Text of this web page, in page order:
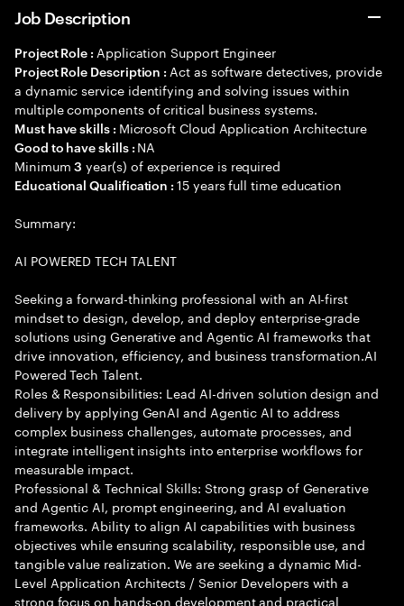
Job Description
Project Role : Application Support Engineer
Project Role Description : Act as software detectives, provide
a dynamic service identifying and solving issues within
multiple components of critical business systems.
Must have skills : Microsoft Cloud Application Architecture
Good to have skills : NA
Minimum3 year(s) of experience is required
Educational Qualification :15 years full time education
Summary:
AI POWERED TECH TALENT
Seeking a forward-thinking professional with an AI-first
mindset to design, develop, and deploy enterprise-grade
solutions using Generative and Agentic AI frameworks that
drive innovation, efficiency, and business transformation.AI
Powered Tech Talent.
Roles & Responsibilities: Lead AI-driven solution design and
delivery by applying GenAI and Agentic AI to address
complex business challenges, automate processes, and
integrate intelligent insights into enterprise workflows for
measurable impact.
Professional & Technical Skills: Strong grasp of Generative
and Agentic AI, prompt engineering, and AI evaluation
frameworks. Ability to align AI capabilities with business
objectives while ensuring scalability, responsible use, and
tangible value realization. We are seeking a dynamic Mid-
Level Application Architects / Senior Developers with a
strong focus on hands-on development and practical